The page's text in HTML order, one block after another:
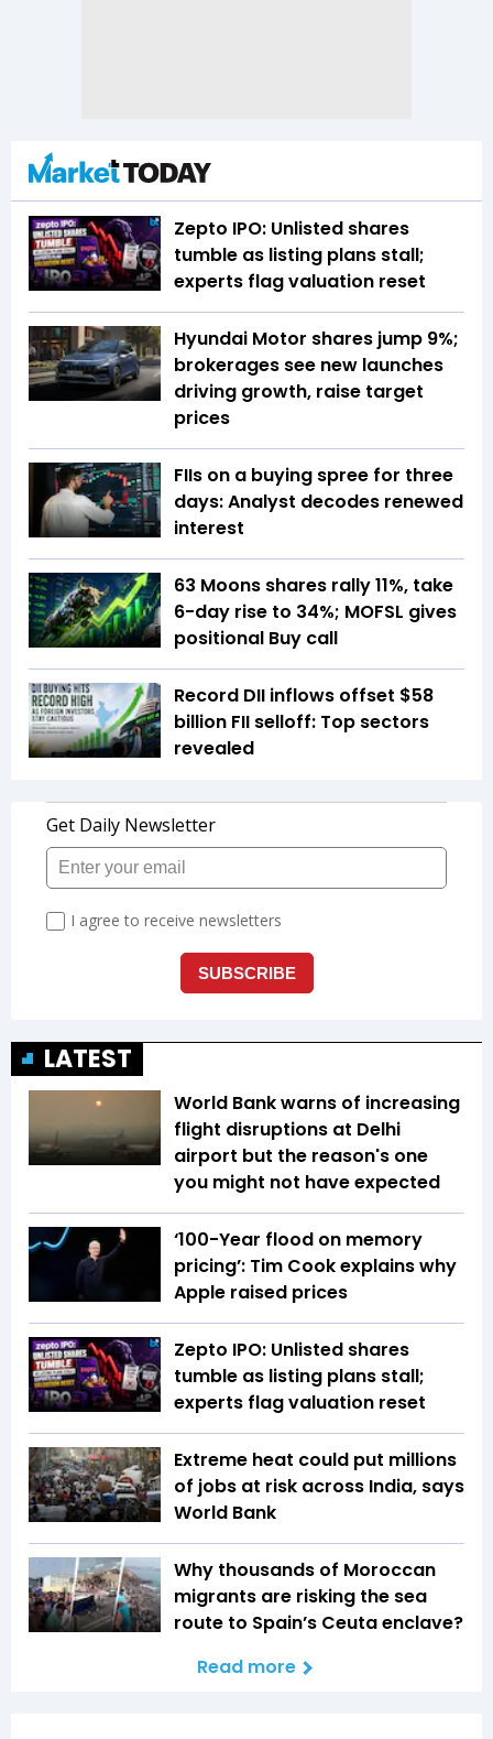
Zepto IPO: Unlisted shares
tumble as listing plans stall;
experts flag valuation reset
Hyundai Motor shares jump 9%;
brokerages see new launches
driving growth, raise target
prices
FIIs on a buying spree for three
days: Analyst decodes renewed
interest
63 Moons shares rally 11%, take
6-day rise to 34%; MOFSL gives
positional Buy call
Record DII inflows offset $58
billion FII selloff: Top sectors
revealed
LATEST
World Bank warns of increasing
flight disruptions at Delhi
airport but the reason's one
you might not have expected
‘100-Year flood on memory
pricing’: Tim Cook explains why
Apple raised prices
Zepto IPO: Unlisted shares
tumble as listing plans stall;
experts flag valuation reset
Extreme heat could put millions
of jobs at risk across India, says
World Bank
Why thousands of Moroccan
migrants are risking the sea
route to Spain’s Ceuta enclave?
Read more